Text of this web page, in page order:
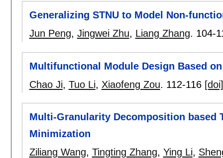
Generalizing STNU to Model Non-
Jun Peng, Jingwei Zhu, Liang Zhang. 104-
Multifunctional Module Design Based
Chao Ji, Tuo Li, Xiaofeng Zou. 112-116 [doi]
Multi-Granularity Decomposition based
Minimization
Ziliang Wang, Tingting Zhang, Ying Li,